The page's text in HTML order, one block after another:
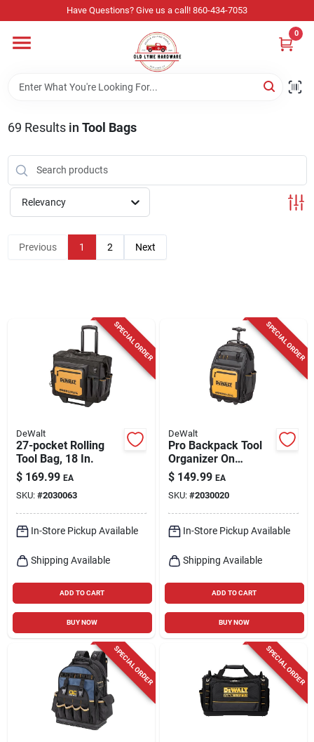
to
Have Questions? Give us a call! 860-434-7053
0
Home
Store Info
Sign In
69 Results in Tool Bags
Relevancy
Previous 1 2 Next
SPECIAL ORDER
DeWalt
27-pocket Rolling
Tool Bag, 18 In.
$ 169.99 EA
SKU: #2030063
In-Store Pickup Available
Shipping Available
ADD TO CART
BUY NOW
SPECIAL ORDER
DeWalt
Pro Backpack Tool
Organizer On
Wheels, 46 Pockets
$ 149.99 EA
SKU: #2030020
In-Store Pickup Available
Shipping Available
ADD TO CART
BUY NOW
SPECIAL ORDER SPECIAL ORDER